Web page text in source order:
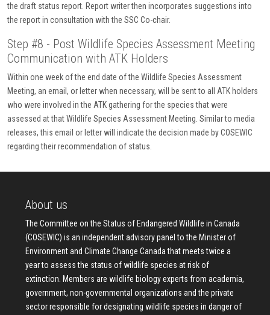
the draft status report. Report writer then incorporates suggestions into
the report in consultation with the SSC Co-chair.
Step #8 - Post Wildlife Species Assessment Meeting
Communication with ATK Holders
Within one week of the end date of the Wildlife Species Assessment
Meeting, an email, or letter when necessary, will be sent to all ATK holders
who were involved in the ATK gathering for the species that were
assessed at that Wildlife Species Assessment Meeting. Similar to media
releases, this email or letter will indicate the decision made by COSEWIC
regarding their recommendation of status.
About us
The Committee on the Status of Endangered Wildlife in Canada
(COSEWIC) is an independent advisory panel to the Minister of
Environment and Climate Change Canada that meets twice a
year to assess the status of wildlife species at risk of
extinction. Members are wildlife biology experts from academia,
government, non-governmental organizations and the private
sector responsible for designating wildlife species in danger of